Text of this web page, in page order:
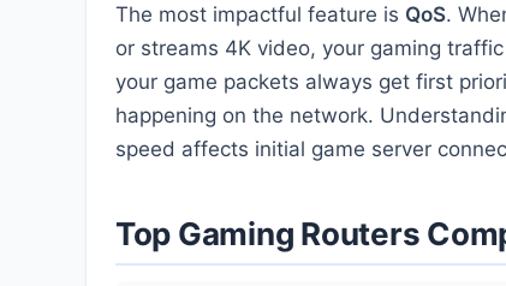
The most impactful feature is QoS.
or streams 4K video, your gaming
your game packets always get first
happening on the network.
speed affects initial game server
Top Gaming Routers